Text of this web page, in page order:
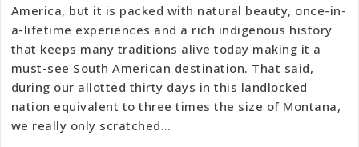
America, but it is packed with natural beauty, once-in-
a-lifetime experiences and a rich indigenous history
that keeps many traditions alive today making it a
must-see South American destination. That said,
during our allotted thirty days in this landlocked
nation equivalent to three times the size of Montana,
we really only scratched…